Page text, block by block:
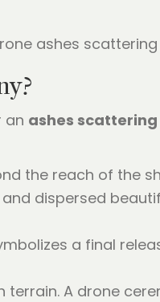
an ashes
the reach of the
dispersed
a final
A drone